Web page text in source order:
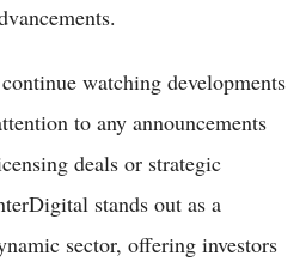
watching developments
to any announcements
deals or strategic
stands out as a
sector, offering investors